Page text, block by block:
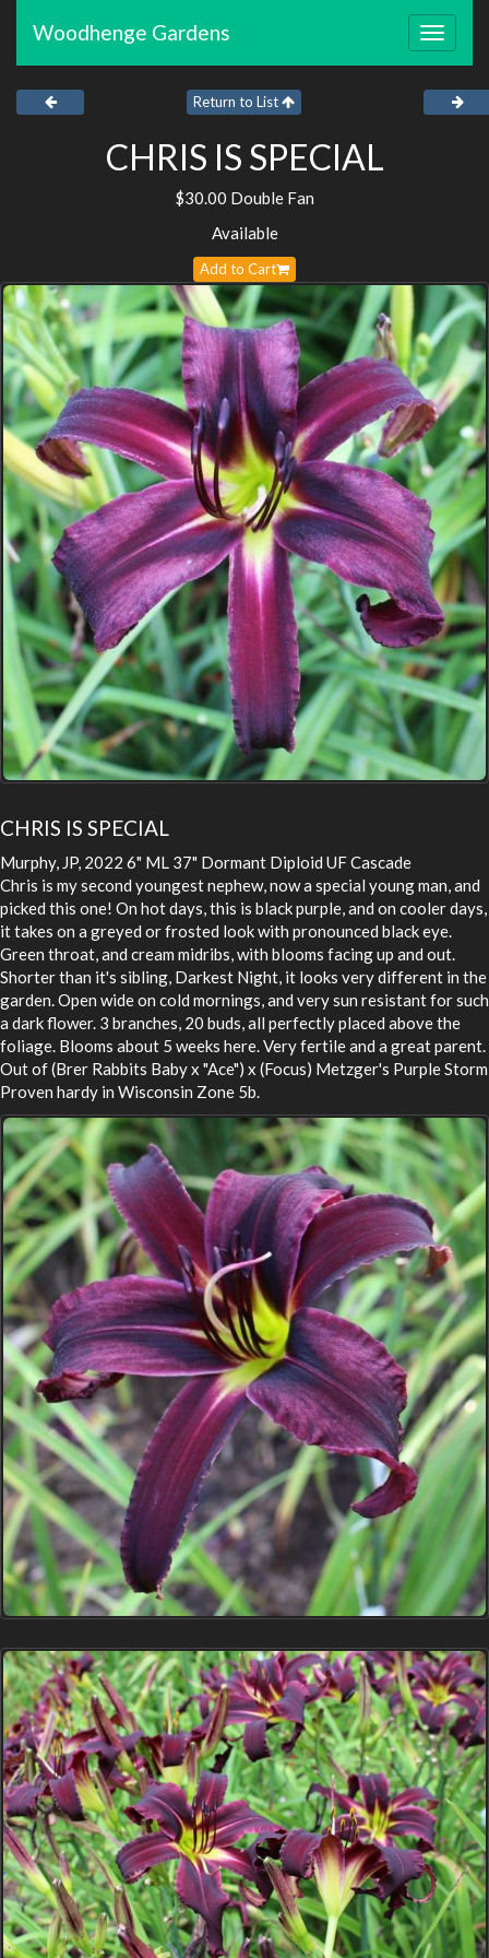
Toggle
Woodhenge Gardens
Return to List
CHRIS IS SPECIAL
$30.00 Double Fan
Available
Add to Cart
CHRIS IS SPECIAL
Murphy, JP, 2022 6" ML 37" Dormant Diploid UF Cascade
Chris is my second youngest nephew, now a special young man, and
picked this one! On hot days, this is black purple, and on cooler days,
it takes on a greyed or frosted look with pronounced black eye.
Green throat, and cream midribs, with blooms facing up and out.
Shorter than it's sibling, Darkest Night, it looks very different in the
garden. Open wide on cold mornings, and very sun resistant for such
a dark flower. 3 branches, 20 buds, all perfectly placed above the
foliage. Blooms about 5 weeks here. Very fertile and a great parent.
Out of (Brer Rabbits Baby x "Ace") x (Focus) Metzger's Purple Storm
Proven hardy in Wisconsin Zone 5b.